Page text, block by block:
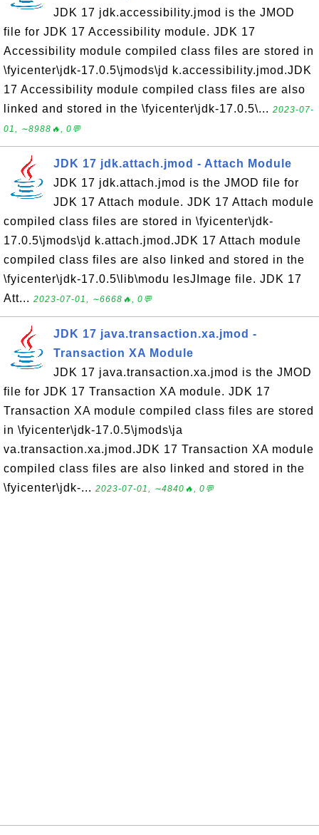
JDK 17 jdk.accessibility.jmod is the JMOD
file for JDK 17 Accessibility module. JDK 17
Accessibility module compiled class files are stored in
\fyicenter\jdk-17.0.5\jmods\jd k.accessibility.jmod.JDK
17 Accessibility module compiled class files are also
linked and stored in the \fyicenter\jdk-17.0.5\... 2023-07-
01, ∼8988🔥, 0💬
JDK 17 jdk.attach.jmod - Attach Module
JDK 17 jdk.attach.jmod is the JMOD file for
JDK 17 Attach module. JDK 17 Attach module
compiled class files are stored in \fyicenter\jdk-
17.0.5\jmods\jd k.attach.jmod.JDK 17 Attach module
compiled class files are also linked and stored in the
\fyicenter\jdk-17.0.5\lib\modu lesJImage file. JDK 17
Att... 2023-07-01, ∼6668🔥, 0💬
JDK 17 java.transaction.xa.jmod -
Transaction XA Module
JDK 17 java.transaction.xa.jmod is the JMOD
file for JDK 17 Transaction XA module. JDK 17
Transaction XA module compiled class files are stored
in \fyicenter\jdk-17.0.5\jmods\ja
va.transaction.xa.jmod.JDK 17 Transaction XA module
compiled class files are also linked and stored in the
\fyicenter\jdk-... 2023-07-01, ∼4840🔥, 0💬